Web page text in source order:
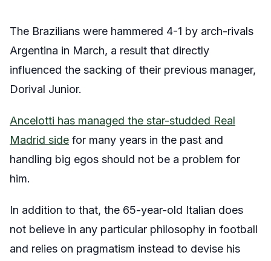
The Brazilians were hammered 4-1 by arch-rivals
Argentina in March, a result that directly
influenced the sacking of their previous manager,
Dorival Junior.
Ancelotti has managed the star-studded Real
Madrid side for many years in the past and
handling big egos should not be a problem for
him.
In addition to that, the 65-year-old Italian does
not believe in any particular philosophy in football
and relies on pragmatism instead to devise his